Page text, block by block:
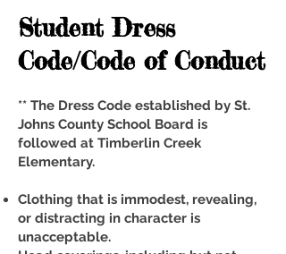
Student Dress
Code/Code of Conduct
** The Dress Code established by St.
Johns County School Board is
followed at Timberlin Creek
Elementary.
Clothing that is immodest, revealing,
or distracting in character is
unacceptable.